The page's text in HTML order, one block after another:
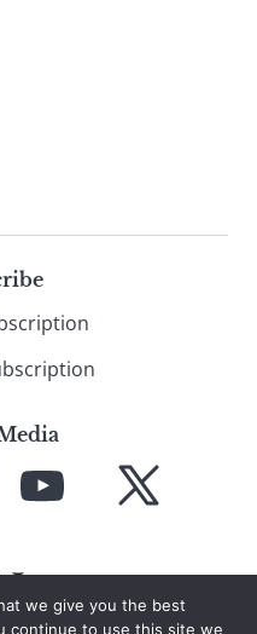
YouTube X
we give you the best
continue to use this site we